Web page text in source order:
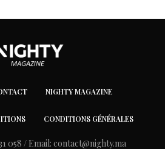
MAD
NIGHTY MAGAZINE
CONDITIONS GÉNÉRALES
058 / Email:contact@nighty.ma